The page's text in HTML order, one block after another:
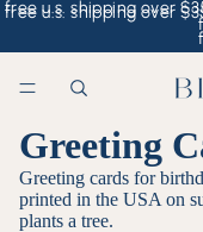
free u.s. shipping over
free u.s. shipping over
Greeting
Greeting cards for
printed in the USA on
plants a tree.